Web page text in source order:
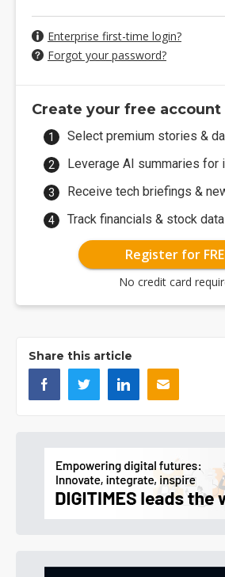
Enterprise first-time login?
Forgot your password?
Create your free account
Select premium stories &
Leverage AI summaries for
Receive tech briefings &
Track financials & stock
Register for
No credit card
Share this article